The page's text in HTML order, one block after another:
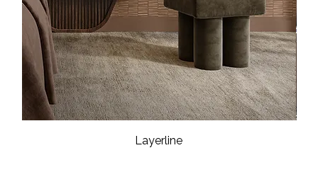
Layerline